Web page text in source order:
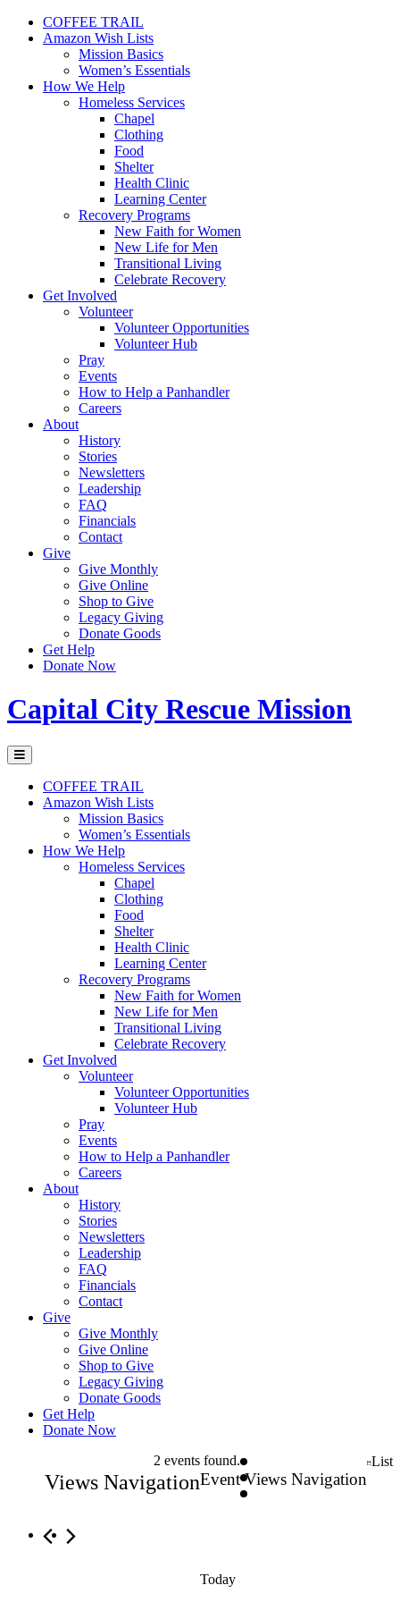
COFFEE TRAIL
Amazon Wish Lists
Mission Basics
Women’s Essentials
How We Help
Homeless Services
Chapel
Clothing
Food
Shelter
Health Clinic
Learning Center
Recovery Programs
New Faith for Women
New Life for Men
Transitional Living
Celebrate Recovery
Get Involved
Volunteer
Volunteer Opportunities
Volunteer Hub
Pray
Events
How to Help a Panhandler
Careers
About
History
Stories
Newsletters
Leadership
FAQ
Financials
Contact
Give
Give Monthly
Give Online
Shop to Give
Legacy Giving
Donate Goods
Get Help
Donate Now
Capital City Rescue Mission
COFFEE TRAIL
Amazon Wish Lists
Mission Basics
Women’s Essentials
How We Help
Homeless Services
Chapel
Clothing
Food
Shelter
Health Clinic
Learning Center
Recovery Programs
New Faith for Women
New Life for Men
Transitional Living
Celebrate Recovery
Get Involved
Volunteer
Volunteer Opportunities
Volunteer Hub
Pray
Events
How to Help a Panhandler
Careers
About
History
Stories
Newsletters
Leadership
FAQ
Financials
Contact
Give
Give Monthly
Give Online
Shop to Give
Legacy Giving
Donate Goods
Get Help
Donate Now
2 events found.
Views NavigationEvent Views Navigation
List
Today